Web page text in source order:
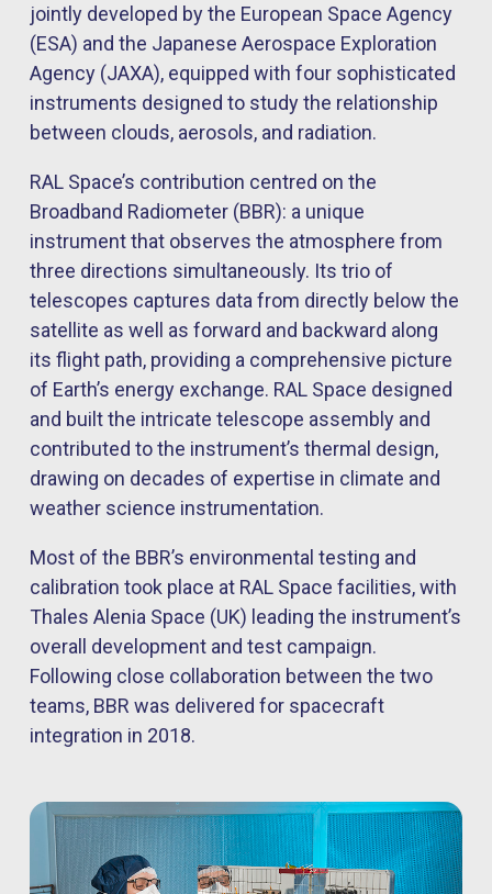
jointly developed by the European Space Agency
(ESA) and the Japanese Aerospace Exploration
Agency (JAXA), equipped with four sophisticated
instruments designed to study the relationship
between clouds, aerosols, and radiation.
RAL Space’s contribution centred on the
Broadband Radiometer (BBR): a unique
instrument that observes the atmosphere from
three directions simultaneously. Its trio of
telescopes captures data from directly below the
satellite as well as forward and backward along
its flight path, providing a comprehensive picture
of Earth’s energy exchange. RAL Space designed
and built the intricate telescope assembly and
contributed to the instrument’s thermal design,
drawing on decades of expertise in climate and
weather science instrumentation.
Most of the BBR’s environmental testing and
calibration took place at RAL Space facilities, with
Thales Alenia Space (UK) leading the instrument’s
overall development and test campaign.
Following close collaboration between the two
teams, BBR was delivered for spacecraft
integration in 2018.